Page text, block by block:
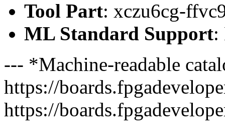
Tool Part: xczu6cg-
ML Standard Support:
--- *Machine-readable
https://
https://